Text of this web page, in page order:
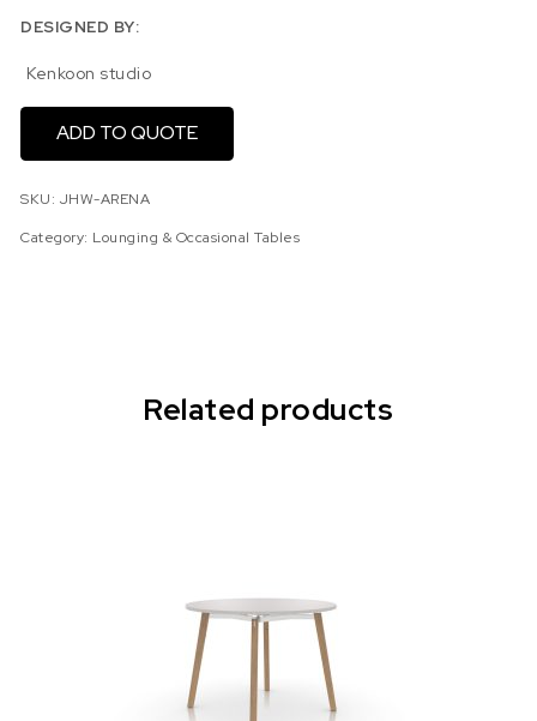
DESIGNED BY:
Kenkoon studio
ADD TO QUOTE
SKU: JHW-ARENA
Category: Lounging & Occasional Tables
Related products